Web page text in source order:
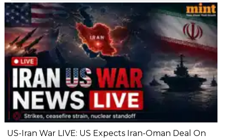
US-Iran War LIVE: US Expects Iran-Oman Deal On